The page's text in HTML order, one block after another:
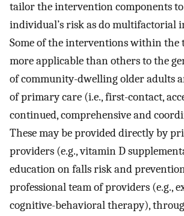
tailor the intervention components to
individual’s risk as do multifactorial
Some of the interventions within the
more applicable than others to the
of community-dwelling older adults
of primary care (i.e., first-contact,
continued, comprehensive and
These may be provided directly by
providers (e.g., vitamin D
education on falls risk and
professional team of providers (e.g.,
cognitive-behavioral therapy),